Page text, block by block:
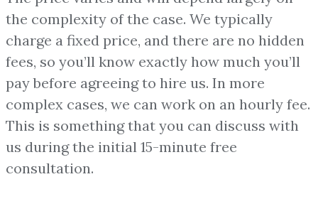
the complexity of the case. We typically
charge a fixed price, and there are no hidden
fees, so you’ll know exactly how much you’ll
pay before agreeing to hire us. In more
complex cases, we can work on an hourly fee.
This is something that you can discuss with
us during the initial 15-minute free
consultation.